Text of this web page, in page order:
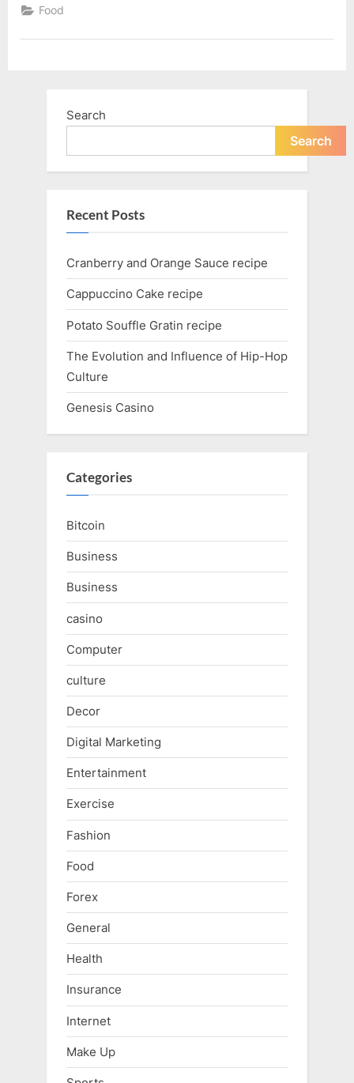
Food
Search
Search
Recent Posts
Cranberry and Orange Sauce recipe
Cappuccino Cake recipe
Potato Souffle Gratin recipe
The Evolution and Influence of Hip-Hop
Culture
Genesis Casino
Categories
Bitcoin
Business
Business
casino
Computer
culture
Decor
Digital Marketing
Entertainment
Exercise
Fashion
Food
Forex
General
Health
Insurance
Internet
Make Up